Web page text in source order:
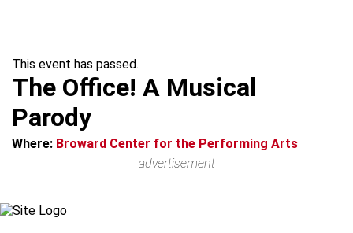
This event has passed.
The Office! A Musical
Parody
Where: Broward Center for the Performing Arts
advertisement